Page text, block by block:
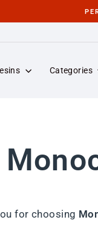
Categories
for choosing